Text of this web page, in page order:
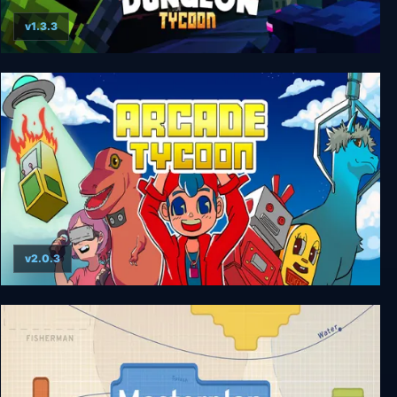
Dungeon Tycoon
v1.3.3
Arcade Tycoon: Simulation Game
v2.0.3